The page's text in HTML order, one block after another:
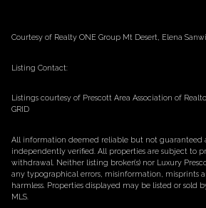
Courtesy of Realty ONE Group Mt Desert, Elena
Listing Contact:
Listings courtesy of Prescott Area Association of
GRID
All information deemed reliable but not guaranteed
independently verified. All properties are subject to
withdrawal. Neither listing broker(s) nor Luxury
any typographical errors, misinformation, misprints
harmless. Properties displayed may be listed or sold
MLS.